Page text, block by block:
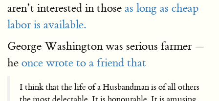
aren’t interested in those as long as cheap
labor is available.
George Washington was serious farmer —
he once wrote to a friend that
I think that the life of a Husbandman is of all others